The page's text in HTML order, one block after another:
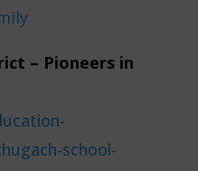
– Pioneers in
school-